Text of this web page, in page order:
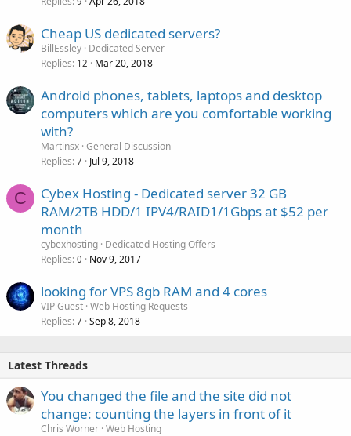
Cheap US dedicated servers?
BillEssley Dedicated Server
Replies 12 Mar 20, 2018
Android phones, tablets, laptops and desktop
computers which are you comfortable working
with?
Martinsx General Discussion
Replies 7 Jul 9, 2018
C
Cybex Hosting - Dedicated server 32 GB
RAM/2TB HDD/1 IPV4/RAID1/1Gbps at $52 per
month
cybexhosting Dedicated Hosting Offers
Replies 0 Nov 9, 2017
looking for VPS 8gb RAM and 4 cores
VIP Guest Web Hosting Requests
Replies 7 Sep 8, 2018
Latest Threads
You changed the file and the site did not
change: counting the layers in front of it
Chris Worner Web Hosting